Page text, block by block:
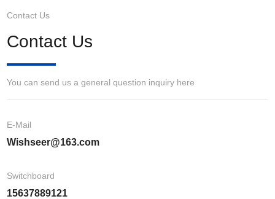
Contact Us
Contact Us
You can send us a general question inquiry here
E-Mail
Wishseer@163.com
Switchboard
15637889121